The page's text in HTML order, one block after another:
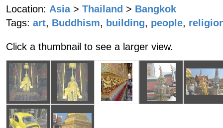
Location: Asia > Thailand > Bangkok
Tags: art, Buddhism, building, people,
Click a thumbnail to see a larger view.